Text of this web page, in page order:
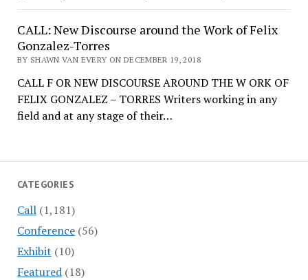
CATEGORIES
Call(1,181)
Conference(56)
Exhibit (10)
Featured(18)
CALL: New Discourse around the Work of Felix
Gonzalez-Torres
BY SHAWN VAN EVERY ON DECEMBER 19, 2018
CALL F OR NEW DISCOURSE AROUND THE W ORK OF
FELIX GONZALEZ – TORRES Writers working in any
field and at any stage of their…